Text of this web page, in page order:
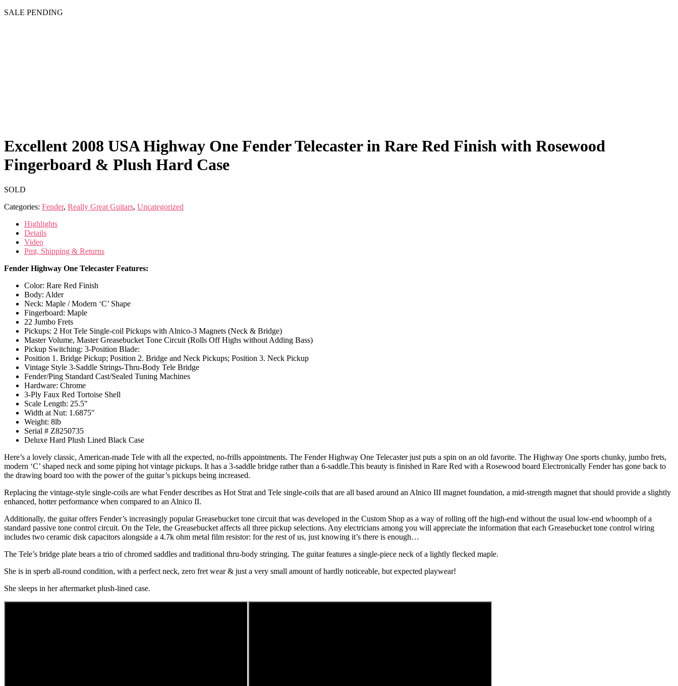
SALE PENDING
Excellent 2008 USA Highway One Fender Telecaster in Rare Red Finish with Rosewood
Fingerboard & Plush Hard Case
SOLD
Categories: Fender, Really Great Guitars, Uncategorized
Highlights
Details
Video
Pmt, Shipping & Returns
Fender Highway One Telecaster Features:
Color: Rare Red Finish
Body: Alder
Neck: Maple / Modern ‘C’ Shape
Fingerboard: Maple
22 Jumbo Frets
Pickups: 2 Hot Tele Single-coil Pickups with Alnico-3 Magnets (Neck & Bridge)
Master Volume, Master Greasebucket Tone Circuit (Rolls Off Highs without Adding Bass)
Pickup Switching: 3-Position Blade:
Position 1. Bridge Pickup; Position 2. Bridge and Neck Pickups; Position 3. Neck Pickup
Vintage Style 3-Saddle Strings-Thru-Body Tele Bridge
Fender/Ping Standard Cast/Sealed Tuning Machines
Hardware: Chrome
3-Ply Faux Red Tortoise Shell
Scale Length: 25.5″
Width at Nut: 1.6875″
Weight: 8lb
Serial # Z8250735
Deluxe Hard Plush Lined Black Case
Here’s a lovely classic, American-made Tele with all the expected, no-frills appointments. The Fender Highway One Telecaster just puts a spin on an old favorite. The Highway One sports chunky, jumbo frets,
modern ‘C’ shaped neck and some piping hot vintage pickups. It has a 3-saddle bridge rather than a 6-saddle.This beauty is finished in Rare Red with a Rosewood board Electronically Fender has gone back to
the drawing board too with the power of the guitar’s pickups being increased.
Replacing the vintage-style single-coils are what Fender describes as Hot Strat and Tele single-coils that are all based around an Alnico III magnet foundation, a mid-strength magnet that should provide a slightly
enhanced, hotter performance when compared to an Alnico II.
Additionally, the guitar offers Fender’s increasingly popular Greasebucket tone circuit that was developed in the Custom Shop as a way of rolling off the high-end without the usual low-end whoomph of a
standard passive tone control circuit. On the Tele, the Greasebucket affects all three pickup selections. Any electricians among you will appreciate the information that each Greasebucket tone control wiring
includes two ceramic disk capacitors alongside a 4.7k ohm metal film resistor: for the rest of us, just knowing it’s there is enough…
The Tele’s bridge plate bears a trio of chromed saddles and traditional thru-body stringing. The guitar features a single-piece neck of a lightly flecked maple.
She is in sperb all-round condition, with a perfect neck, zero fret wear & just a very small amount of hardly noticeable, but expected playwear!
She sleeps in her aftermarket plush-lined case.